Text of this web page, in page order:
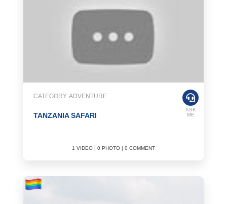
CATEGORY: ADVENTURE
TANZANIA SAFARI
1 VIDEO | 0 PHOTO | 0 COMMENT
ASK
ME